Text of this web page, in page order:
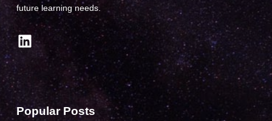
future learning needs.
LinkedIn
Popular Posts